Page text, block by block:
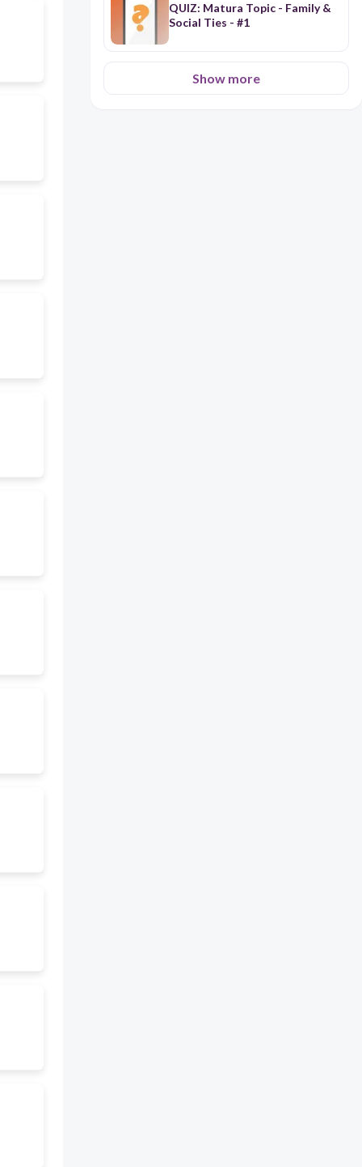
showing your respect to elders
or superior as well as to
strangers. Home Economics and
Livelihood Education 7 Seibo
College 71 If you have any
questions, you can go to your
QUIZ: Matura Topic - Family &
Social Ties - #1
Show more